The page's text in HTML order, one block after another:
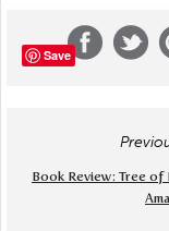
Save
Book Review: Tree of